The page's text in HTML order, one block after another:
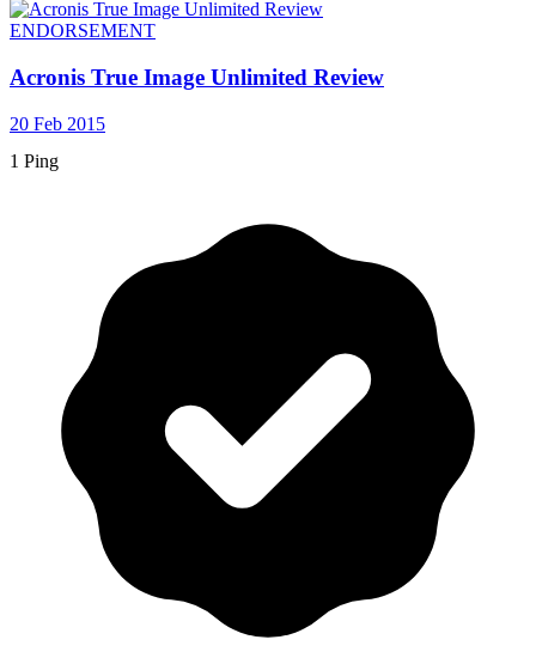
ENDORSEMENT
Acronis True Image Unlimited Review
20 Feb 2015
1 Ping